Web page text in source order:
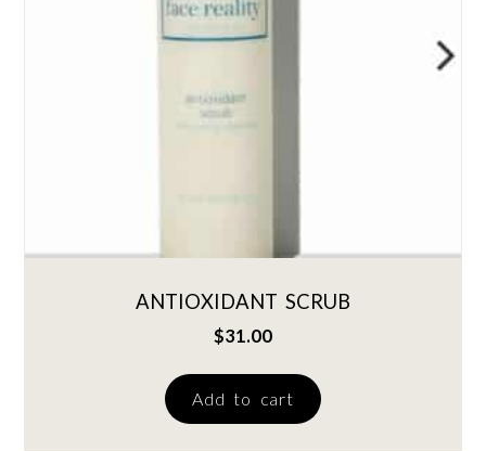
ANTIOXIDANT SCRUB
$31.00
Add to cart